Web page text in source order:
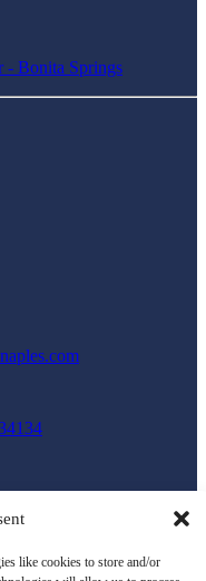
like cookies to store and/or
- Bonita Springs